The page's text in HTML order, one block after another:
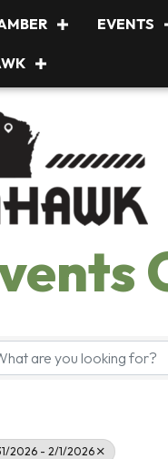
EVENTS
2026 - 2/1/2026